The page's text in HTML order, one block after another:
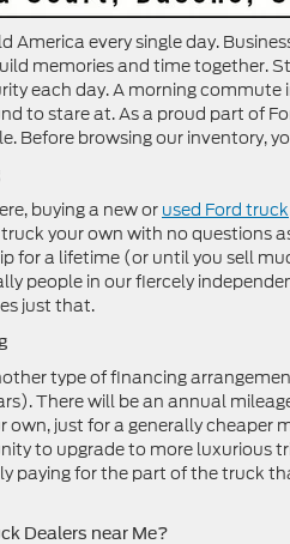
America every single day.
memories and time together.
each day. A morning
to stare at. As a proud part of
Before browsing our inventory,
buying a new or used Ford truck
your own with no questions
for a lifetime (or until you sell
people in our fiercely
just that.
type of financing
There will be an annual
own, just for a generally
to upgrade to more luxurious
paying for the part of the truck
Dealers near Me?